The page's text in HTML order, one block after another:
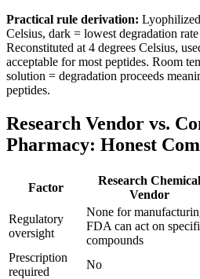
Practical rule derivation:
Celsius, dark = lowest degradation
Reconstituted at 4 degrees Celsius,
acceptable for most peptides. Room
solution = degradation proceeds
peptides.
Research Vendor vs.
Pharmacy: Honest
Factor
Research Chemical
Vendor
Regulatory
oversight
None for
FDA can act on
compounds
Prescription
required
No